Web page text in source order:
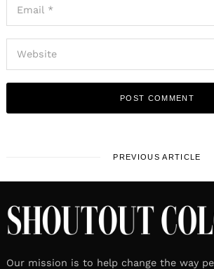
PREVIOUS ARTICLE
Our mission is to help change the way